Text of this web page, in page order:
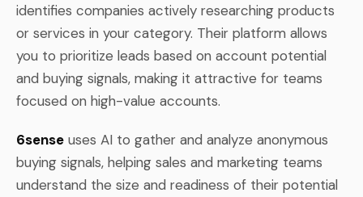
identifies companies actively researching products
or services in your category. Their platform allows
you to prioritize leads based on account potential
and buying signals, making it attractive for teams
focused on high-value accounts.
6sense uses AI to gather and analyze anonymous
buying signals, helping sales and marketing teams
understand the size and readiness of their potential